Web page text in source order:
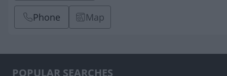
Phone Map
POPULAR SEARCHES